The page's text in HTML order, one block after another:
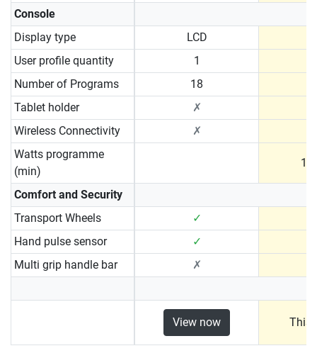
Console
Display type
LCD
User profile quantity
1
Number of Programs
18
Tablet holder
✗
Wireless Connectivity
✗
Watts programme
(min)
10
Comfort and Security
Transport Wheels
✓
Hand pulse sensor
✓
Multi grip handle bar
✗
View now This